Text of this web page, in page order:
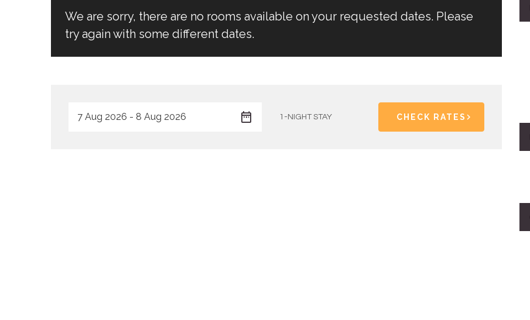
We are sorry, there are no rooms available on your requested dates. Please
try again with some different dates.
1-NIGHT STAY CHECK RATES